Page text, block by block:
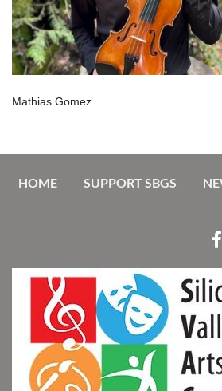
Mathias Gomez
HOME SUPPORT SBGS